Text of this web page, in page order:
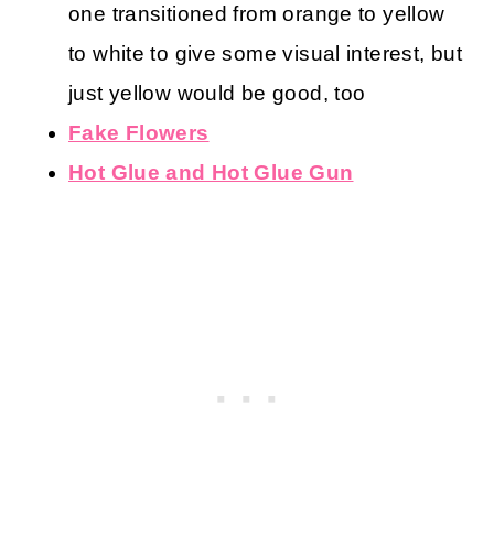
one transitioned from orange to yellow
to white to give some visual interest, but
just yellow would be good, too
Fake Flowers
Hot Glue and Hot Glue Gun